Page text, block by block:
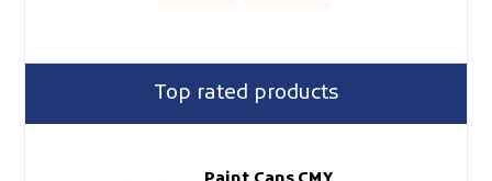
Top rated products